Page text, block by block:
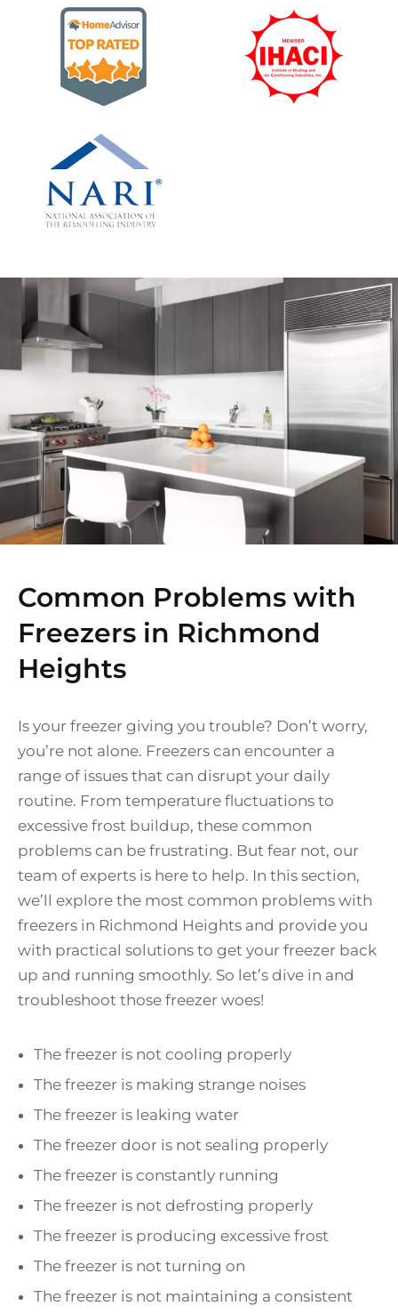
Common Problems with
Freezers in Richmond
Heights
Is your freezer giving you trouble? Don’t worry,
you’re not alone. Freezers can encounter a
range of issues that can disrupt your daily
routine. From temperature fluctuations to
excessive frost buildup, these common
problems can be frustrating. But fear not, our
team of experts is here to help. In this section,
we’ll explore the most common problems with
freezers in Richmond Heights and provide you
with practical solutions to get your freezer back
up and running smoothly. So let’s dive in and
troubleshoot those freezer woes!
The freezer is not cooling properly
The freezer is making strange noises
The freezer is leaking water
The freezer door is not sealing properly
The freezer is constantly running
The freezer is not defrosting properly
The freezer is producing excessive frost
The freezer is not turning on
The freezer is not maintaining a consistent